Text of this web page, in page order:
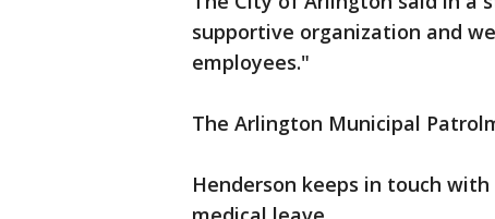
supportive organization and
employees."
The Arlington Municipal
Henderson keeps in touch